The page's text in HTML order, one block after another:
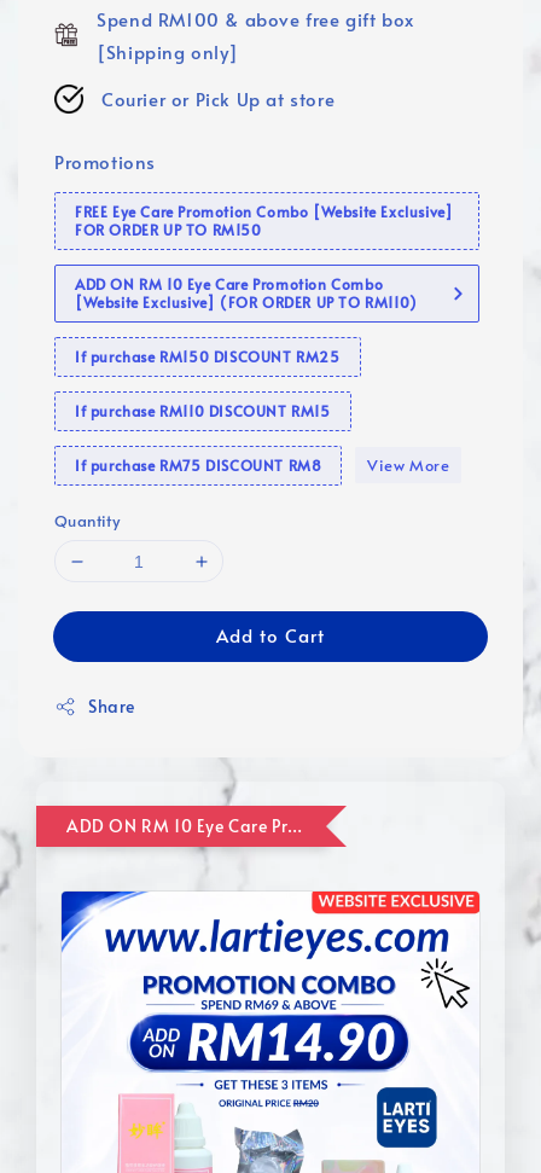
Spend RM100 & above free gift box
[Shipping only]
Courier or Pick Up at store
Promotions
FREE Eye Care Promotion Combo [Website Exclusive]
FOR ORDER UP TO RM150
ADD ON RM 10 Eye Care Promotion Combo
[Website Exclusive] (FOR ORDER UP TO RM110)
If purchase RM150 DISCOUNT RM25
If purchase RM110 DISCOUNT RM15
If purchase RM75 DISCOUNT RM8 View More
Quantity
Add to Cart
Share
ADD ON RM 10 Eye Care Promotion Combo [Website Exclusive] (FOR ORDER UP TO RM110)